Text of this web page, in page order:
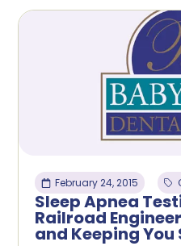
February 24, 2015
Sleep Apnea
Railroad
and Keeping You